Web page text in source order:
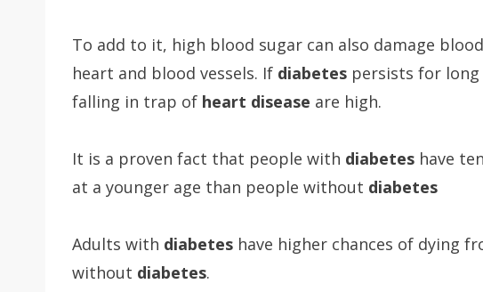
To add to it, high blood sugar can also damage
heart and blood vessels. If diabetes persists for
falling in trap of heart disease are high.
It is a proven fact that people with diabetes have
at a younger age than people without diabetes
Adults with diabetes have higher chances of dying
without diabetes.